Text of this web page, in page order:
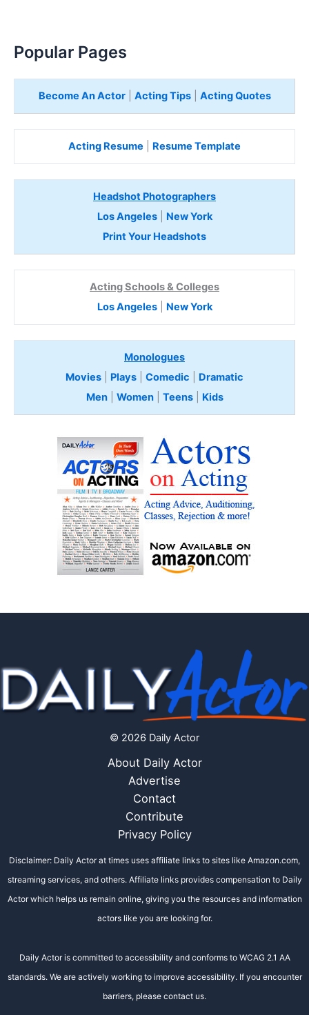
Popular Pages
Become An Actor| Acting Tips| Acting Quotes
Acting Resume Resume Template
Headshot Photographers
Los Angeles| New York
Print Your Headshots
Acting Schools & Colleges
Los Angeles| New York
Monologues
Movies
Plays Comedic
Dramatic
Men| Women| Teens Kids
© 2026 Daily Actor
About Daily Actor
Advertise
Contact
Contribute
Privacy Policy
Disclaimer: Daily Actor at times uses affiliate links to sites like Amazon.com,
streaming services, and others. Affiliate links provides compensation to Daily
Actor which helps us remain online, giving you the resources and information
actors like you are looking for.
Daily Actor is committed to accessibility and conforms to WCAG 2.1 AA
standards. We are actively working to improve accessibility. If you encounter
barriers, please contact us.